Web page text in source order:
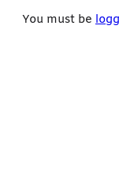
You must be